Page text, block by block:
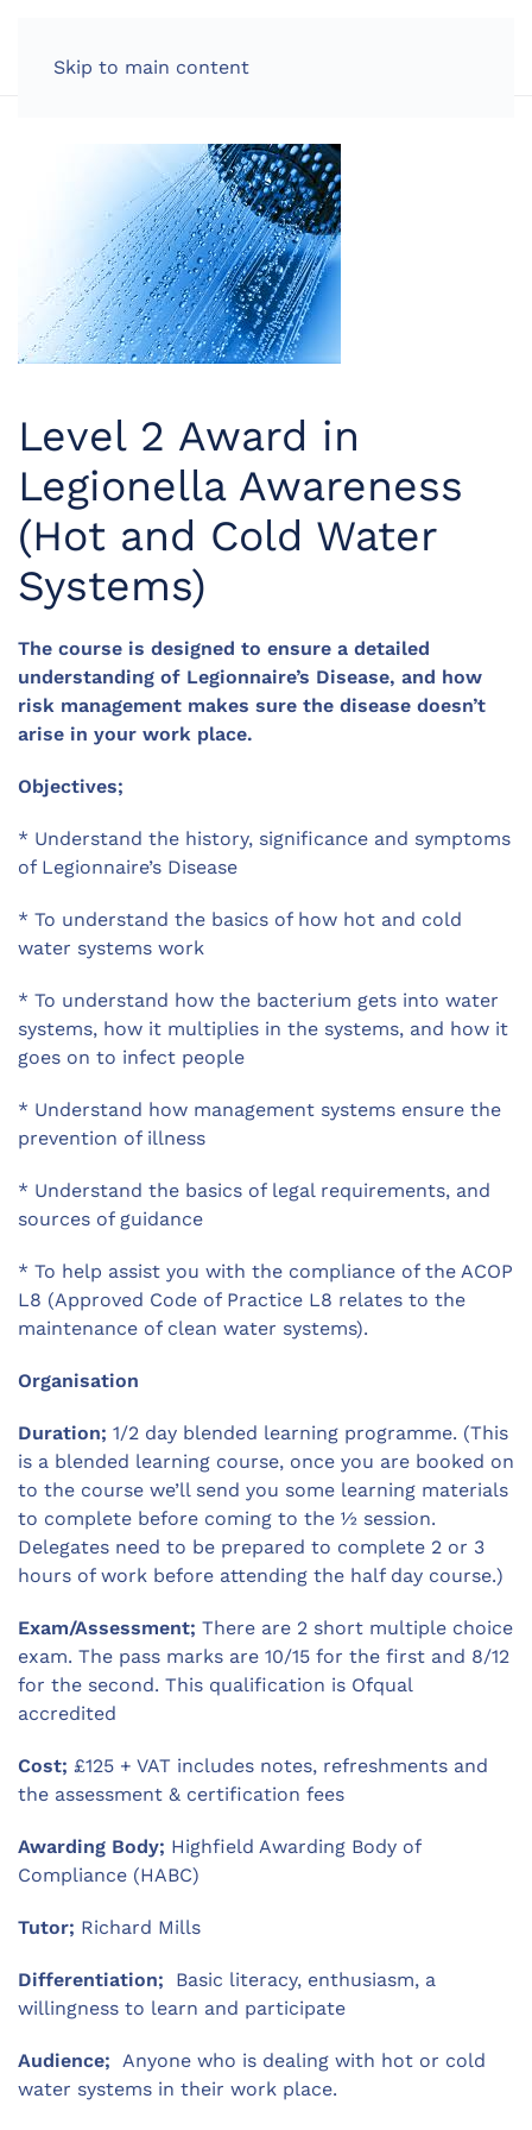
Skip to main content
Level 2 Award in
Legionella Awareness
(Hot and Cold Water
Systems)
The course is designed to ensure a detailed
understanding of Legionnaire’s Disease, and how
risk management makes sure the disease doesn’t
arise in your work place.
Objectives;
* Understand the history, significance and symptoms
of Legionnaire’s Disease
* To understand the basics of how hot and cold
water systems work
* To understand how the bacterium gets into water
systems, how it multiplies in the systems, and how it
goes on to infect people
* Understand how management systems ensure the
prevention of illness
* Understand the basics of legal requirements, and
sources of guidance
* To help assist you with the compliance of the ACOP
L8 (Approved Code of Practice L8 relates to the
maintenance of clean water systems).
Organisation
Duration; 1/2 day blended learning programme. (This
is a blended learning course, once you are booked on
to the course we’ll send you some learning materials
to complete before coming to the ½ session.
Delegates need to be prepared to complete 2 or 3
hours of work before attending the half day course.)
Exam/Assessment; There are 2 short multiple choice
exam. The pass marks are 10/15 for the first and 8/12
for the second. This qualification is Ofqual
accredited
Cost; £125 + VAT includes notes, refreshments and
the assessment & certification fees
Awarding Body; Highfield Awarding Body of
Compliance (HABC)
Tutor; Richard Mills
Differentiation; Basic literacy, enthusiasm, a
willingness to learn and participate
Audience; Anyone who is dealing with hot or cold
water systems in their work place.